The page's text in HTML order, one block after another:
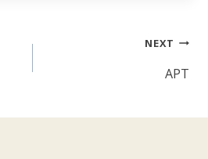
NEXT
APT